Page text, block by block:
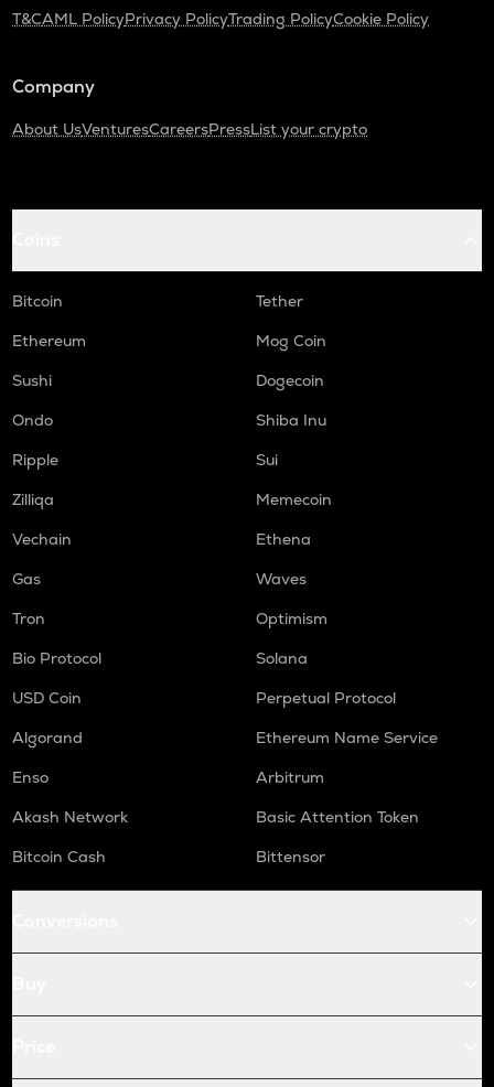
T&CAML PolicyPrivacy PolicyTrading PolicyCookie Policy
Company
About UsVenturesCareersPressList your crypto
Bitcoin
Tether
Ethereum
Mog Coin
Sushi
Dogecoin
Ondo
Shiba Inu
Ripple
Sui
Zilliqa
Memecoin
Vechain
Ethena
Gas
Waves
Tron
Optimism
Bio Protocol
Solana
USD Coin
Perpetual Protocol
Algorand
Ethereum Name Service
Enso
Arbitrum
Akash Network
Basic Attention Token
Bitcoin Cash
Bittensor